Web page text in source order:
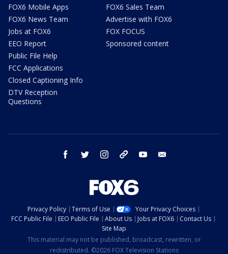
FOX6 Mobile Apps
FOX6 News Team
Jobs at FOX6
EEO Report
Public File Help
FCC Applications
Closed Captioning Info
DTV Reception
Questions
FOX6 Sales Team
Advertise with FOX6
FOX FOCUS
Sponsored content
facebook twitter instagram threads youtube
Privacy Policy Terms of Use
Your Privacy Choices
FCC Public File
EEO Public File About Us Jobs at FOX6
Contact Us
Site Map
This material may not be published, broadcast, rewritten, or
redistributed. ©2026 FOX Television Stations